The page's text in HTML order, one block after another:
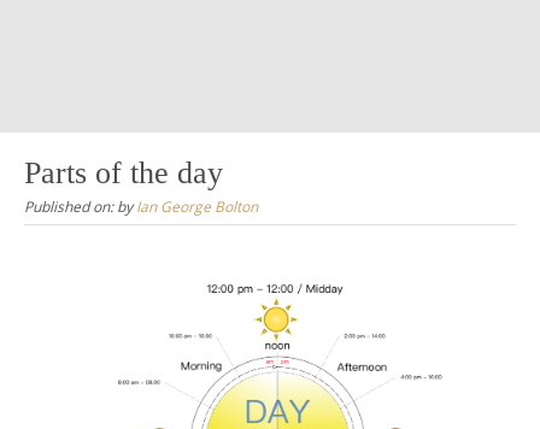
Parts of the day
Published on:byIan George Bolton